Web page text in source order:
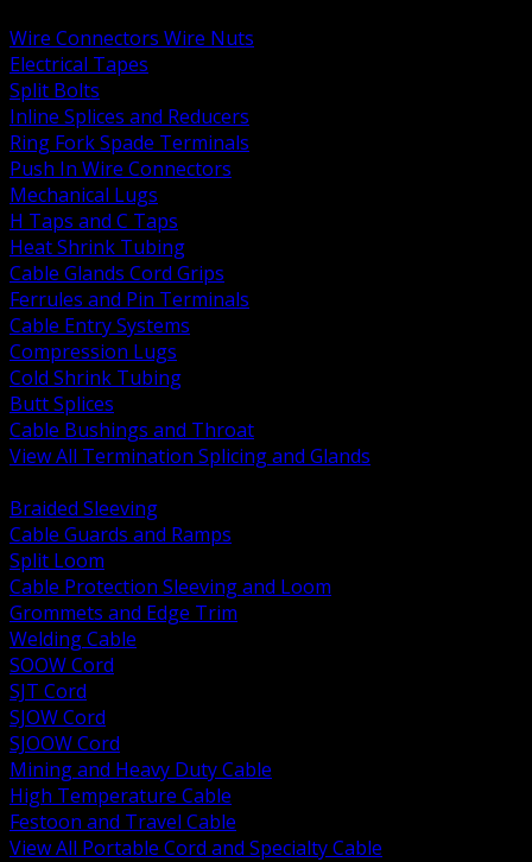
Wire Connectors Wire Nuts
Electrical Tapes
Split Bolts
Inline Splices and Reducers
Ring Fork Spade Terminals
Push In Wire Connectors
Mechanical Lugs
H Taps and C Taps
Heat Shrink Tubing
Cable Glands Cord Grips
Ferrules and Pin Terminals
Cable Entry Systems
Compression Lugs
Cold Shrink Tubing
Butt Splices
Cable Bushings and Throat
View All Termination Splicing and Glands
Braided Sleeving
Cable Guards and Ramps
Split Loom
Cable Protection Sleeving and Loom
Grommets and Edge Trim
Welding Cable
SOOW Cord
SJT Cord
SJOW Cord
SJOOW Cord
Mining and Heavy Duty Cable
High Temperature Cable
Festoon and Travel Cable
View All Portable Cord and Specialty Cable